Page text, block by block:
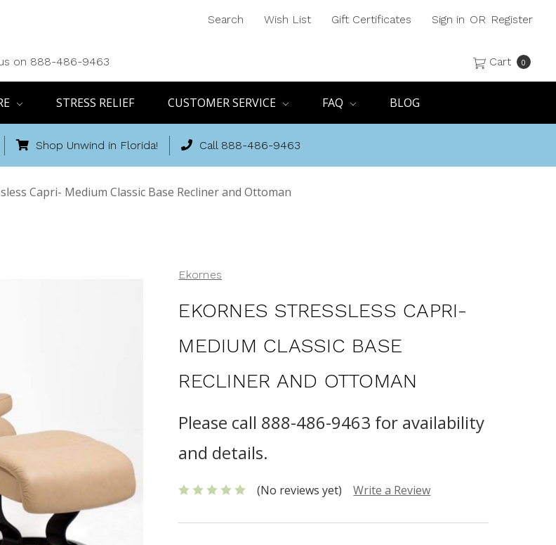
on 888-486-9463
Search Wish List Gift Certificates Sign in OR Register
Cart 0
STRESS RELIEF CUSTOMER SERVICE FAQ BLOG
Shop Unwind in Florida! Call 888-486-9463
Capri- Medium Classic Base Recliner and Ottoman
Ekornes
EKORNES STRESSLESS CAPRI-
MEDIUM CLASSIC BASE
RECLINER AND OTTOMAN
Please call 888-486-9463 for availability
and details.
(No reviews yet) Write a Review